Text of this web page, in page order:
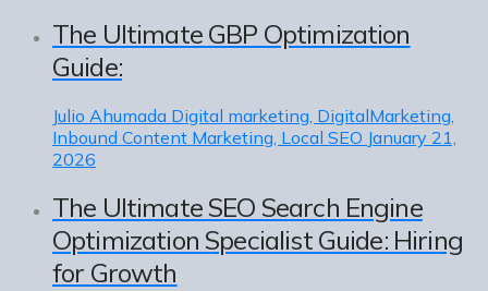
The Ultimate GBP Optimization
Guide:
Julio Ahumada Digital marketing, DigitalMarketing,
Inbound Content Marketing, Local SEO January 21,
2026
The Ultimate SEO Search Engine
Optimization Specialist Guide: Hiring
for Growth